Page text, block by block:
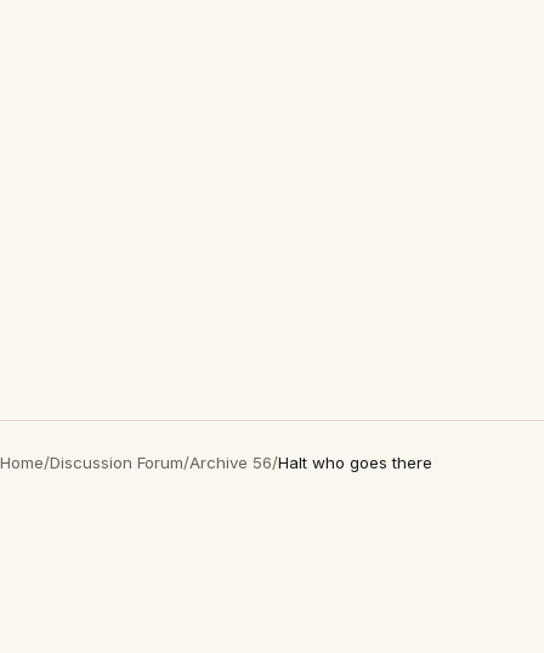
Home/Discussion Forum/Archive 56/Halt who goes there